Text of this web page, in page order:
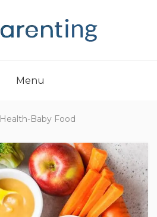
Menu
Health-Baby Food